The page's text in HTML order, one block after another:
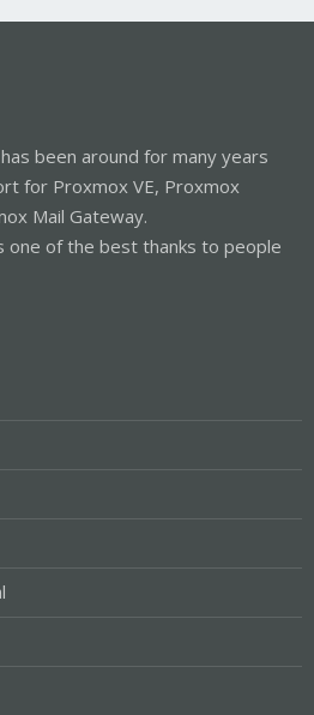
been around for many years
for Proxmox VE, Proxmox
Mail Gateway.
one of the best thanks to people